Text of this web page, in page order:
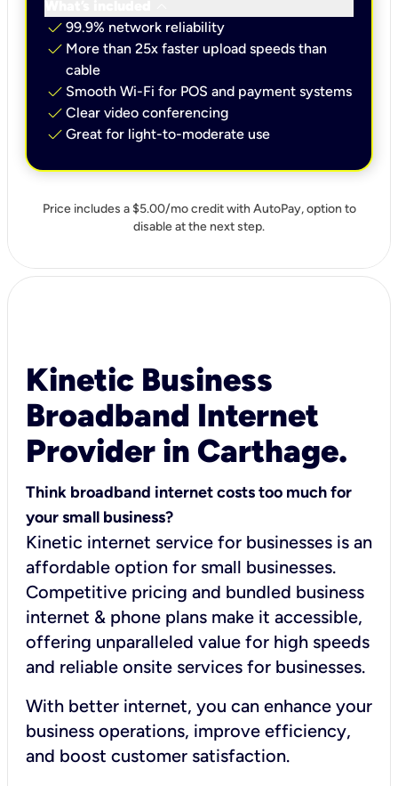
check 99.9% network reliability
check More than 25x faster upload speeds than
cable
check Smooth Wi-Fi for POS and payment systems
check Clear video conferencing
check Great for light-to-moderate use
Price includes a $5.00/mo credit with AutoPay, option to
disable at the next step.
Kinetic Business
Broadband Internet
Provider in Carthage.
Think broadband internet costs too much for
your small business?
Kinetic internet service for businesses is an
affordable option for small businesses.
Competitive pricing and bundled business
internet & phone plans make it accessible,
offering unparalleled value for high speeds
and reliable onsite services for businesses.
With better internet, you can enhance your
business operations, improve efficiency,
and boost customer satisfaction.